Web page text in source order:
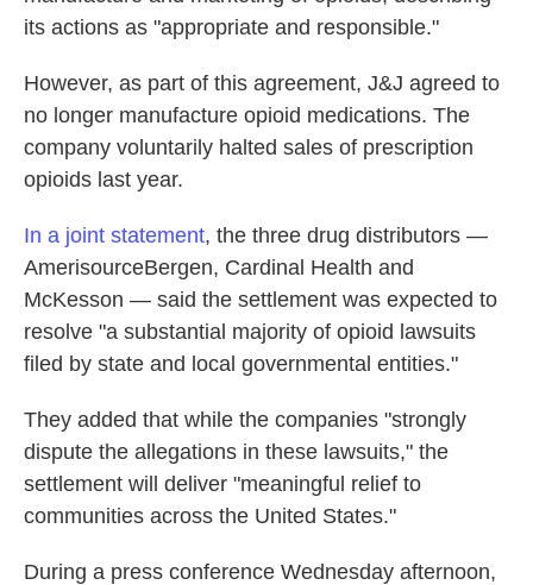
its actions as "appropriate and responsible."
However, as part of this agreement, J&J agreed to
no longer manufacture opioid medications. The
company voluntarily halted sales of prescription
opioids last year.
In a joint statement, the three drug distributors —
AmerisourceBergen, Cardinal Health and
McKesson — said the settlement was expected to
resolve "a substantial majority of opioid lawsuits
filed by state and local governmental entities."
They added that while the companies "strongly
dispute the allegations in these lawsuits," the
settlement will deliver "meaningful relief to
communities across the United States."
During a press conference Wednesday afternoon,